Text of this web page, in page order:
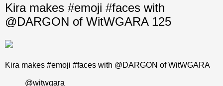
Kira makes #emoji #faces with
@DARGON of WitWGARA 125
Kira makes #emoji #faces with @DARGON of WitWGARA
@witwgara